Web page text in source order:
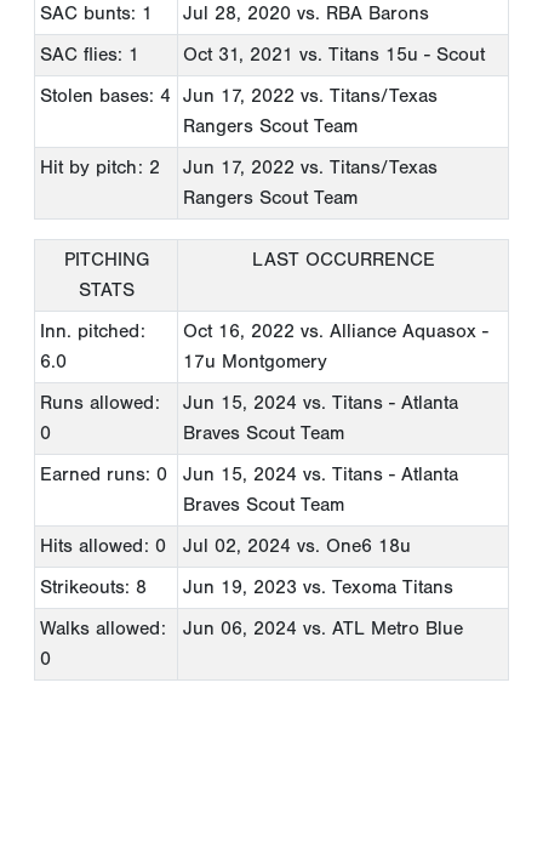
SAC bunts: 1
Jul 28, 2020 vs. RBA Barons
SAC flies: 1
Oct 31, 2021 vs. Titans 15u - Scout
Stolen bases: 4
Jun 17, 2022 vs. Titans/Texas
Rangers Scout Team
Hit by pitch: 2
Jun 17, 2022 vs. Titans/Texas
Rangers Scout Team
PITCHING
STATS
LAST OCCURRENCE
Inn. pitched:
6.0
Oct 16, 2022 vs. Alliance Aquasox -
17u Montgomery
Runs allowed:
0
Jun 15, 2024 vs. Titans - Atlanta
Braves Scout Team
Earned runs: 0
Jun 15, 2024 vs. Titans - Atlanta
Braves Scout Team
Hits allowed: 0
Jul 02, 2024 vs. One6 18u
Strikeouts: 8
Jun 19, 2023 vs. Texoma Titans
Walks allowed:
0
Jun 06, 2024 vs. ATL Metro Blue